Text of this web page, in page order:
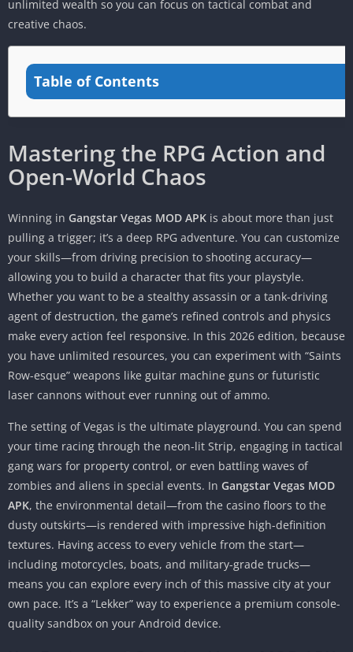
unlimited wealth so you can focus on tactical combat and
creative chaos.
Table of Contents
Mastering the RPG Action and
Open-World Chaos
Winning in Gangstar Vegas MOD APK is about more than just
pulling a trigger; it’s a deep RPG adventure. You can customize
your skills—from driving precision to shooting accuracy—
allowing you to build a character that fits your playstyle.
Whether you want to be a stealthy assassin or a tank-driving
agent of destruction, the game’s refined controls and physics
make every action feel responsive. In this 2026 edition, because
you have unlimited resources, you can experiment with “Saints
Row-esque” weapons like guitar machine guns or futuristic
laser cannons without ever running out of ammo.
The setting of Vegas is the ultimate playground. You can spend
your time racing through the neon-lit Strip, engaging in tactical
gang wars for property control, or even battling waves of
zombies and aliens in special events. In Gangstar Vegas MOD
APK, the environmental detail—from the casino floors to the
dusty outskirts—is rendered with impressive high-definition
textures. Having access to every vehicle from the start—
including motorcycles, boats, and military-grade trucks—
means you can explore every inch of this massive city at your
own pace. It’s a “Lekker” way to experience a premium console-
quality sandbox on your Android device.